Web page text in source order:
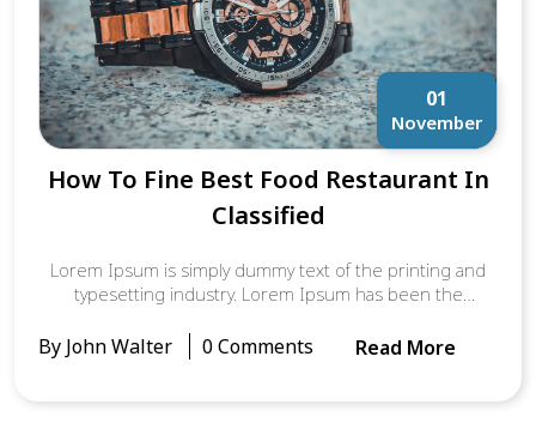
01
November
How To Fine Best Food Restaurant In
Classified
Lorem Ipsum is simply dummy text of the printing and
typesetting industry. Lorem Ipsum has been the
when an unknown printer took a galley of type and
scrambled it to make a type specimen book. It has
By John Walter 0 Comments Read More